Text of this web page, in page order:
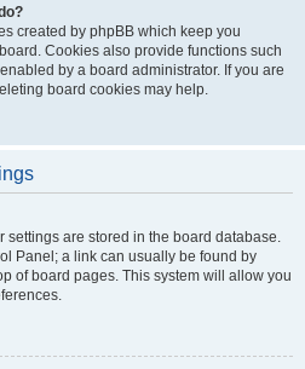
created by phpBB which keep you
Cookies also provide functions such
by a board administrator. If you are
board cookies may help.
settings are stored in the board database.
Panel; a link can usually be found by
of board pages. This system will allow you